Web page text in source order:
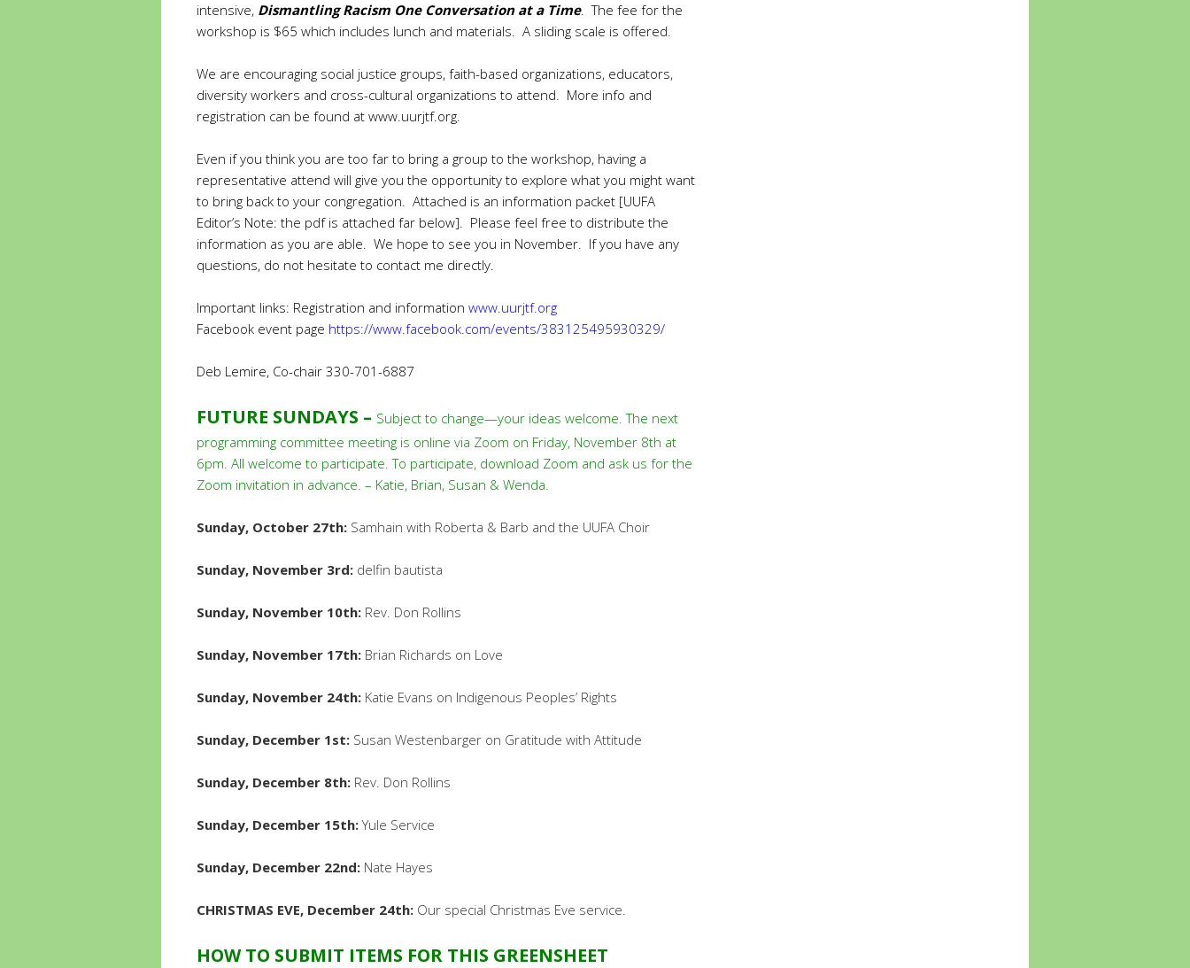
intensive, Dismantling Racism One Conversation at a Time. The fee for the
workshop is $65 which includes lunch and materials. A sliding scale is offered.
We are encouraging social justice groups, faith-based organizations, educators,
diversity workers and cross-cultural organizations to attend. More info and
registration can be found at www.uurjtf.org.
Even if you think you are too far to bring a group to the workshop, having a
representative attend will give you the opportunity to explore what you might want
to bring back to your congregation. Attached is an information packet [UUFA
Editor’s Note: the pdf is attached far below]. Please feel free to distribute the
information as you are able. We hope to see you in November. If you have any
questions, do not hesitate to contact me directly.
Important links: Registration and information www.uurjtf.org
Facebook event page https://www.facebook.com/events/383125495930329/
Deb Lemire, Co-chair 330-701-6887
FUTURE SUNDAYS – Subject to change—your ideas welcome. The next
programming committee meeting is online via Zoom on Friday, November 8th at
6pm. All welcome to participate. To participate, download Zoom and ask us for the
Zoom invitation in advance. – Katie, Brian, Susan & Wenda.
Sunday, October 27th: Samhain with Roberta & Barb and the UUFA Choir
Sunday, November 3rd: delfin bautista
Sunday, November 10th: Rev. Don Rollins
Sunday, November 17th: Brian Richards on Love
Sunday, November 24th: Katie Evans on Indigenous Peoples’ Rights
Sunday, December 1st: Susan Westenbarger on Gratitude with Attitude
Sunday, December 8th: Rev. Don Rollins
Sunday, December 15th:Yule Service
Sunday, December 22nd: Nate Hayes
CHRISTMAS EVE, December 24th: Our special Christmas Eve service.
HOW TO SUBMIT ITEMS FOR THIS GREENSHEET